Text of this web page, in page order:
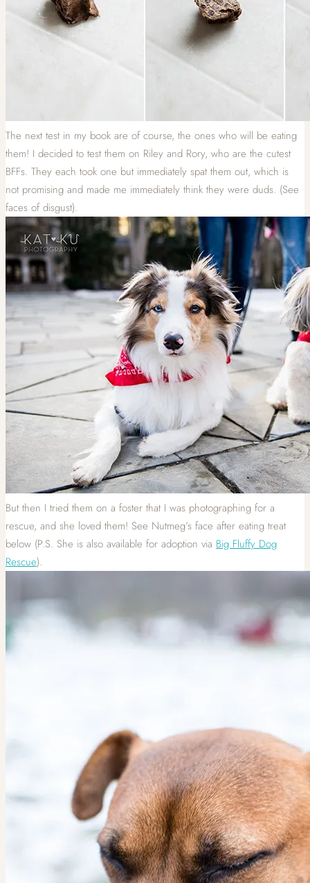
The next test in my book are of course, the ones who will be eating
them! I decided to test them on Riley and Rory, who are the cutest
BFFs. They each took one but immediately spat them out, which is
not promising and made me immediately think they were duds. (See
faces of disgust).
But then I tried them on a foster that I was photographing for a
rescue, and she loved them! See Nutmeg’s face after eating treat
below (P.S. She is also available for adoption via Big Fluffy Dog
Rescue).